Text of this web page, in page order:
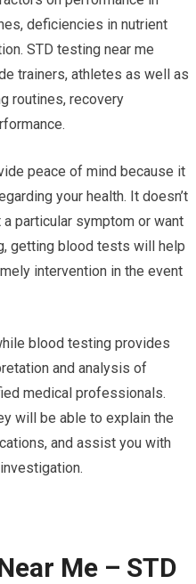
deficiencies in nutrient
STD testing near me
trainers, athletes as well as
routines, recovery
peace of mind because it
your health. It doesn’t
particular symptom or want
getting blood tests will help
intervention in the event
blood testing provides
and analysis of
medical professionals.
will be able to explain the
and assist you with
Me – STD